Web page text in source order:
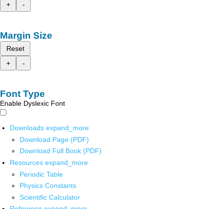
+
-
Margin Size
Reset
+
-
Font Type
Enable Dyslexic Font
Downloads expand_more
Download Page (PDF)
Download Full Book (PDF)
Resources expand_more
Periodic Table
Physics Constants
Scientific Calculator